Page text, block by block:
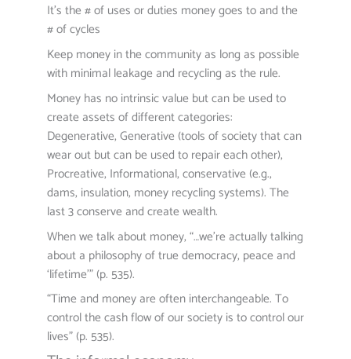
It’s the # of uses or duties money goes to and the
# of cycles
Keep money in the community as long as possible
with minimal leakage and recycling as the rule.
Money has no intrinsic value but can be used to
create assets of different categories:
Degenerative, Generative (tools of society that can
wear out but can be used to repair each other),
Procreative, Informational, conservative (e.g.,
dams, insulation, money recycling systems). The
last 3 conserve and create wealth.
When we talk about money, “…we’re actually talking
about a philosophy of true democracy, peace and
‘lifetime'” (p. 535).
“Time and money are often interchangeable. To
control the cash flow of our society is to control our
lives” (p. 535).